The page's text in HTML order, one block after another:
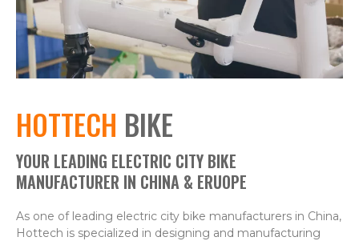
HOTTECH BIKE
YOUR LEADING ELECTRIC CITY BIKE
MANUFACTURER IN CHINA & ERUOPE
As one of leading electric city bike manufacturers in China,
Hottech is specialized in designing and manufacturing